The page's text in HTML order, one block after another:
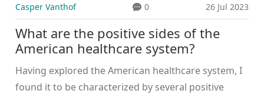
Casper Vanthof 0 26 Jul 2023
What are the positive sides of the
American healthcare system?
Having explored the American healthcare system, I
found it to be characterized by several positive